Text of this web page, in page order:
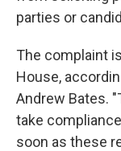
parties or
The complaint
House,
Andrew Bates.
take
soon as these